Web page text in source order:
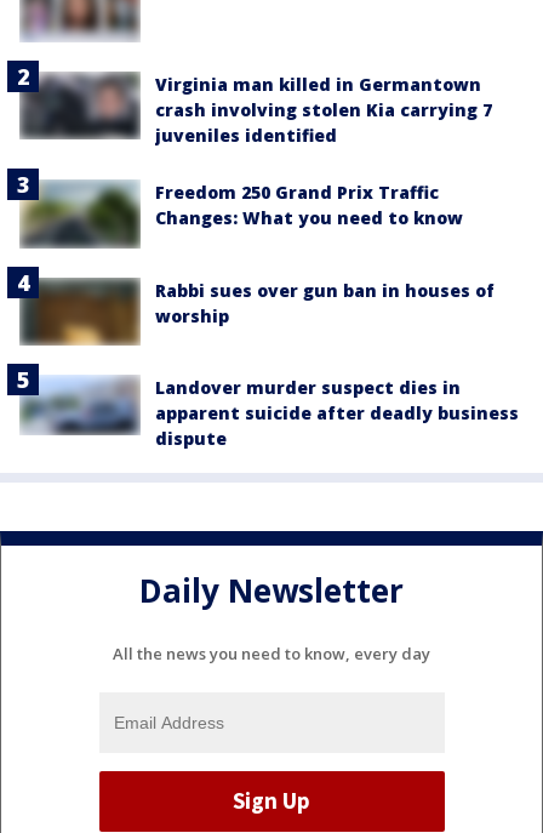
Virginia man killed in Germantown
crash involving stolen Kia carrying 7
juveniles identified
Freedom 250 Grand Prix Traffic
Changes: What you need to know
Rabbi sues over gun ban in houses of
worship
Landover murder suspect dies in
apparent suicide after deadly business
dispute
Daily Newsletter
All the news you need to know, every day